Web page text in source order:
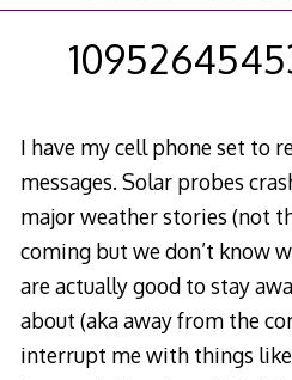
I have my cell phone set to
messages. Solar probes
major weather stories (not
coming but we don’t know
are actually good to stay
about (aka away from the
interrupt me with things